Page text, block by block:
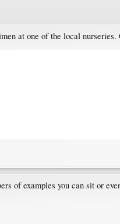
at one of the local
of examples you can sit or